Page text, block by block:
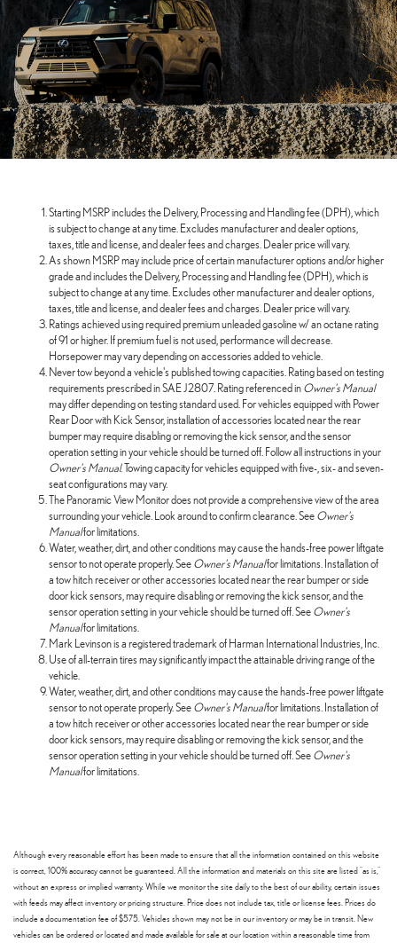
Starting MSRP includes the Delivery, Processing and Handling fee (DPH), which
is subject to change at any time. Excludes manufacturer and dealer options,
taxes, title and license, and dealer fees and charges. Dealer price will vary.
As shown MSRP may include price of certain manufacturer options and/or higher
grade and includes the Delivery, Processing and Handling fee (DPH), which is
subject to change at any time. Excludes other manufacturer and dealer options,
taxes, title and license, and dealer fees and charges. Dealer price will vary.
Ratings achieved using required premium unleaded gasoline w/ an octane rating
of 91 or higher. If premium fuel is not used, performance will decrease.
Horsepower may vary depending on accessories added to vehicle.
Never tow beyond a vehicle's published towing capacities. Rating based on testing
requirements prescribed in SAE J2807. Rating referenced in Owner's Manual
may differ depending on testing standard used. For vehicles equipped with Power
Rear Door with Kick Sensor, installation of accessories located near the rear
bumper may require disabling or removing the kick sensor, and the sensor
operation setting in your vehicle should be turned off. Follow all instructions in your
Owner's Manual. Towing capacity for vehicles equipped with five-, six- and seven-
seat configurations may vary.
The Panoramic View Monitor does not provide a comprehensive view of the area
surrounding your vehicle. Look around to confirm clearance. See Owner's
Manualfor limitations.
Water, weather, dirt, and other conditions may cause the hands-free power liftgate
sensor to not operate properly. See Owner's Manualfor limitations. Installation of
a tow hitch receiver or other accessories located near the rear bumper or side
door kick sensors, may require disabling or removing the kick sensor, and the
sensor operation setting in your vehicle should be turned off. See Owner's
Manualfor limitations.
Mark Levinson is a registered trademark of Harman International Industries, Inc.
Use of all-terrain tires may significantly impact the attainable driving range of the
vehicle.
Water, weather, dirt, and other conditions may cause the hands-free power liftgate
sensor to not operate properly. See Owner's Manualfor limitations. Installation of
a tow hitch receiver or other accessories located near the rear bumper or side
door kick sensors, may require disabling or removing the kick sensor, and the
sensor operation setting in your vehicle should be turned off. See Owner's
Manualfor limitations.
Although every reasonable effort has been made to ensure that all the information contained on this website
is correct, 100% accuracy cannot be guaranteed. All the information and materials on this site are listed "as is,"
without an express or implied warranty. While we monitor the site daily to the best of our ability, certain issues
with feeds may affect inventory or pricing structure. Price does not include tax, title or license fees. Prices do
include a documentation fee of $575. Vehicles shown may not be in our inventory or may be in transit. New
vehicles can be ordered or located and made available for sale at our location within a reasonable time from